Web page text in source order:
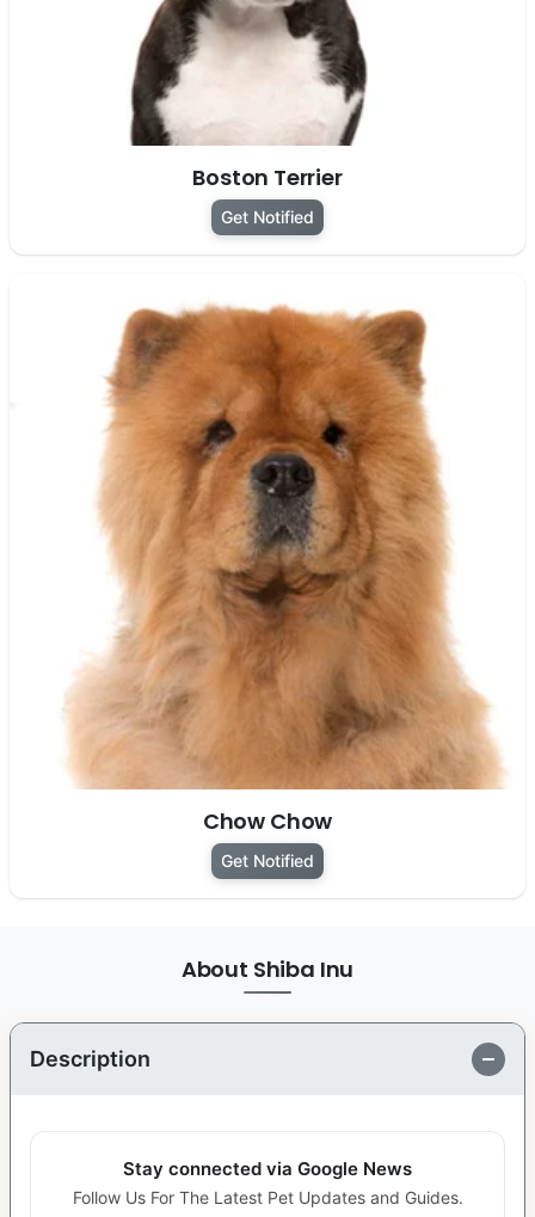
Boston Terrier
Get Notified
Chow Chow
Get Notified
About Shiba Inu
Description
Stay connected via Google News
Follow Us For The Latest Pet Updates and Guides.